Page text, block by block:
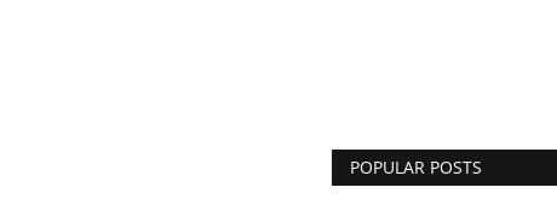
POPULAR POSTS